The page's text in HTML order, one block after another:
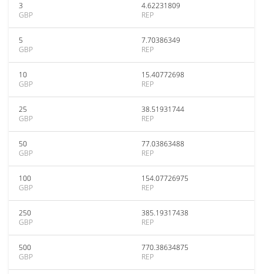
3
GBP
4.62231809
REP
5
GBP
7.70386349
REP
10
GBP
15.40772698
REP
25
GBP
38.51931744
REP
50
GBP
77.03863488
REP
100
GBP
154.07726975
REP
250
GBP
385.19317438
REP
500
GBP
770.38634875
REP